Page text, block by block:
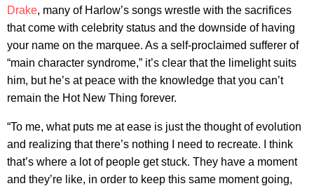
Drake, many of Harlow’s songs wrestle with the sacrifices
that come with celebrity status and the downside of having
your name on the marquee. As a self-proclaimed sufferer of
“main character syndrome,” it’s clear that the limelight suits
him, but he’s at peace with the knowledge that you can’t
remain the Hot New Thing forever.
“To me, what puts me at ease is just the thought of evolution
and realizing that there’s nothing I need to recreate. I think
that’s where a lot of people get stuck. They have a moment
and they’re like, in order to keep this same moment going,